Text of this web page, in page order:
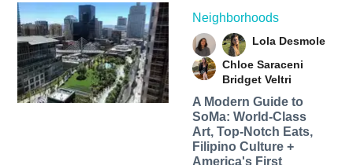
Neighborhoods
Lola Desmole
Chloe Saraceni
Bridget Veltri
A Modern Guide to
SoMa: World-Class
Art, Top-Notch Eats,
Filipino Culture +
America's First